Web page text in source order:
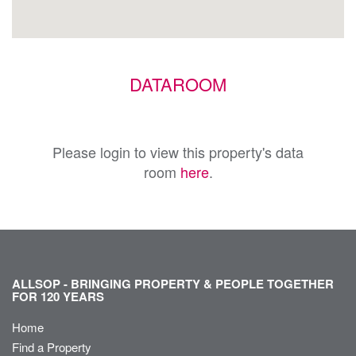
DATAROOM
Please login to view this property's data
room here.
ALLSOP - BRINGING PROPERTY & PEOPLE TOGETHER
FOR 120 YEARS
Home
Find a Property